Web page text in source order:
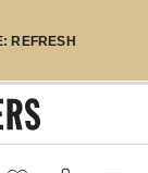
REFRESH